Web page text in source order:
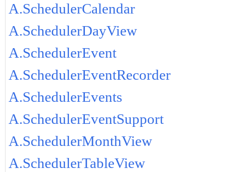
A.SchedulerCalendar
A.SchedulerDayView
A.SchedulerEvent
A.SchedulerEventRecorder
A.SchedulerEvents
A.SchedulerEventSupport
A.SchedulerMonthView
A.SchedulerTableView